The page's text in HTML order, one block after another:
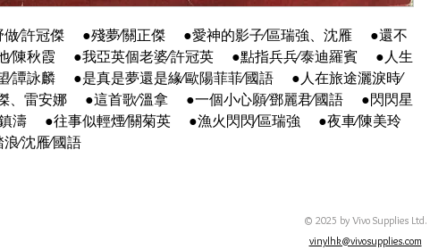
做∕許冠傑 ●殘夢∕關正傑 ●愛神的影子∕區瑞強、沈雁 ●還不
∕陳秋霞 ●我亞英個老婆∕許冠英 ●點指兵兵∕泰迪羅賓 ●人生
∕譚詠麟 ●是真是夢還是緣∕歐陽菲菲∕國語 ●人在旅途灑淚時∕
、雷安娜 ●這首歌∕溫拿 ●一個小心願∕鄧麗君∕國語 ●閃閃星
鎮濤 ●往事似輕煙∕關菊英 ●漁火閃閃∕區瑞強 ●夜車∕陳美玲
∕沈雁∕國語
© 2025 by Vivo Supplies Ltd.
vinylhk@vivosupplies.com